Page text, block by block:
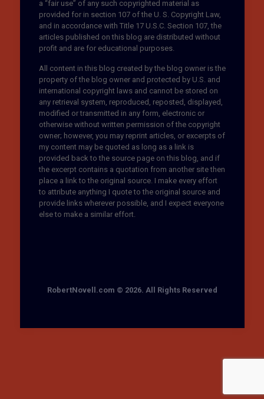
a “fair use” of any such copyrighted material as
provided for in section 107 of the U. S. Copyright Law,
and in accordance with Title 17 U.S.C. Section 107, the
articles published on this blog are distributed without
profit and are for educational purposes.
All content in this blog created by the blog owner is the
property of the blog owner and protected by U.S. and
international copyright laws and cannot be stored on
any retrieval system, reproduced, reposted, displayed,
modified or transmitted in any form, electronic or
otherwise without written permission of the copyright
owner; however, you may reprint articles, or excerpts of
my content may be quoted as long as a link is
provided back to the source page on this blog, and if
the excerpt contains a quotation from another site then
place a link to the original source. I make every effort
to attribute anything I quote to the original source and
provide links wherever possible, and I expect everyone
else to make a similar effort.
RobertNovell.com © 2026. All Rights Reserved